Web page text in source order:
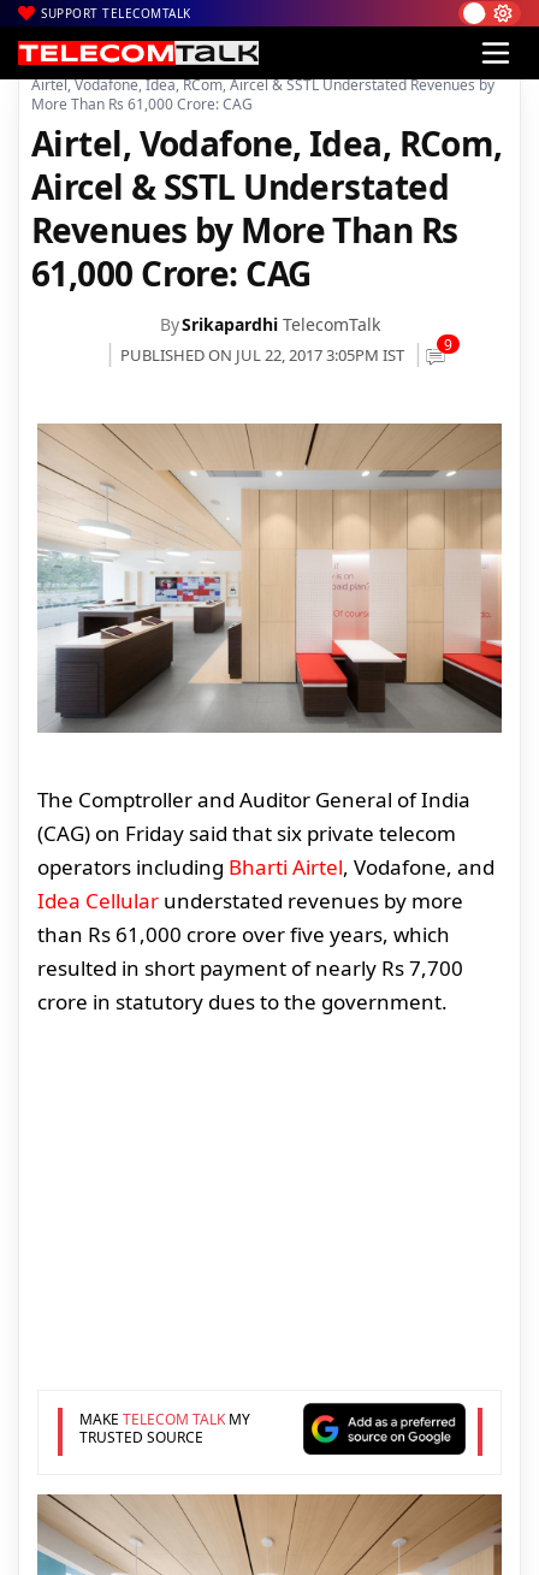
SUPPORT TELECOMTALK
Home| News| Technology News
Airtel, Vodafone, Idea, RCom, Aircel & SSTL Understated Revenues by
More Than Rs 61,000 Crore: CAG
Airtel, Vodafone, Idea, RCom,
Aircel & SSTL Understated
Revenues by More Than Rs
61,000 Crore: CAG
BySrikapardhi TelecomTalk
PUBLISHED ON JUL 22, 2017 3:05PM IST 9
The Comptroller and Auditor General of India
(CAG) on Friday said that six private telecom
operators including Bharti Airtel, Vodafone, and
Idea Cellular understated revenues by more
than Rs 61,000 crore over five years, which
resulted in short payment of nearly Rs 7,700
crore in statutory dues to the government.
MAKE TELECOM TALKMY
TRUSTED SOURCE